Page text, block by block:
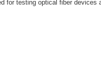
for testing optical fiber devices